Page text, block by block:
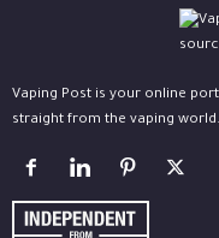
Vaping Post is your online
straight from the vaping world.